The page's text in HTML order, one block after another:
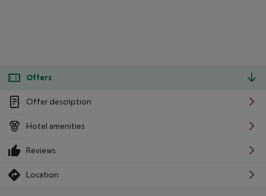
Offers
Offer description
Hotel amenities
Reviews
Location